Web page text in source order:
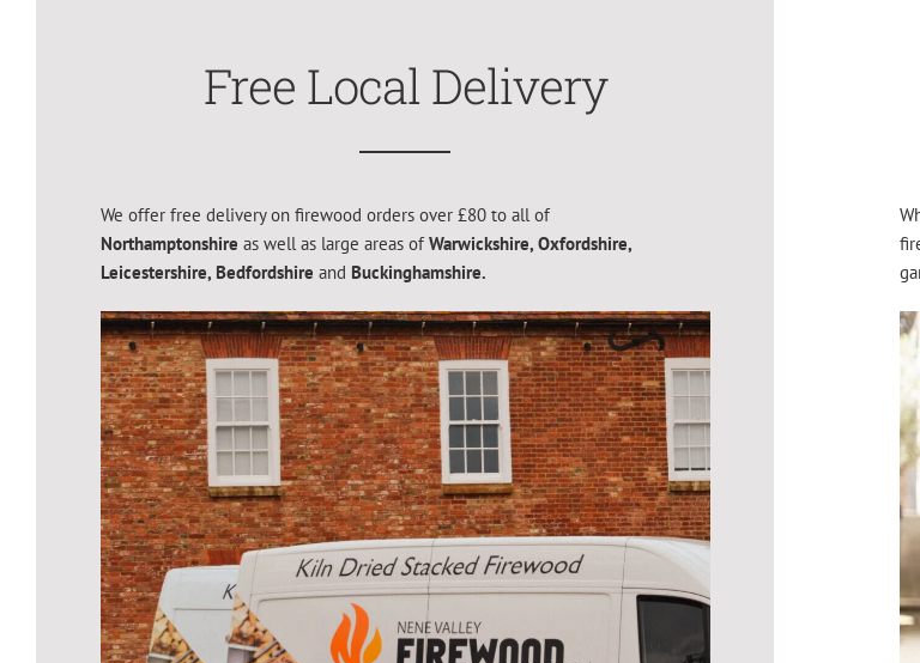
Free Local Delivery
We offer free delivery on firewood orders over £80 to all of
Northamptonshire as well as large areas of Warwickshire, Oxfordshire,
Leicestershire, Bedfordshire and Buckinghamshire.